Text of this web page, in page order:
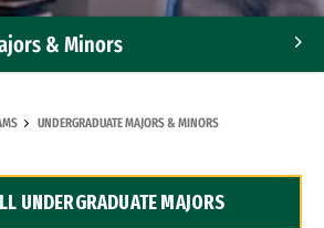
& Minors
UNDERGRADUATE MAJORS & MINORS
UNDERGRADUATE MAJORS